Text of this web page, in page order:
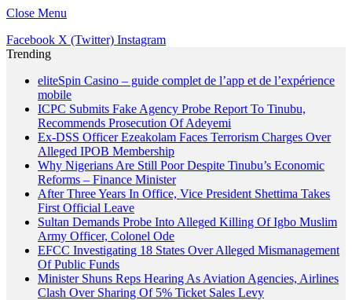
Close Menu
Facebook X (Twitter) Instagram
Trending
eliteSpin Casino – guide complet de l’app et de l’expérience
mobile
ICPC Submits Fake Agency Probe Report To Tinubu,
Recommends Prosecution Of Adeyemi
Ex-DSS Officer Ezeakolam Faces Terrorism Charges Over
Alleged IPOB Membership
Why Nigerians Are Still Poor Despite Tinubu’s Economic
Reforms – Finance Minister
After Three Years In Office, Vice President Shettima Takes
First Official Leave
Sultan Demands Probe Into Alleged Killing Of Igbo Muslim
Army Officer, Colonel Ode
EFCC Investigating 18 States Over Alleged Mismanagement
Of Public Funds
Minister Shuns Reps Hearing As Aviation Agencies, Airlines
Clash Over Sharing Of 5% Ticket Sales Levy